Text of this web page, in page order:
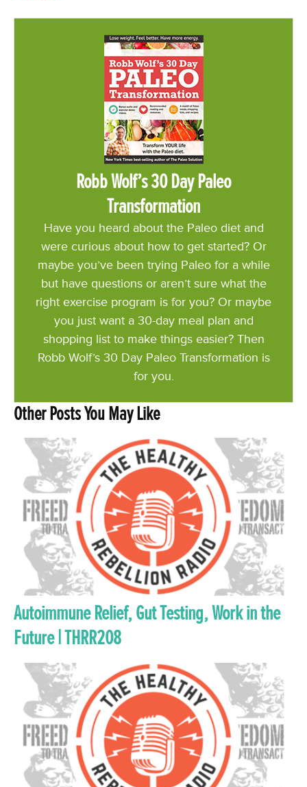
Robb Wolf’s 30 Day Paleo
Transformation
Have you heard about the Paleo diet and
were curious about how to get started? Or
maybe you’ve been trying Paleo for a while
but have questions or aren’t sure what the
right exercise program is for you? Or maybe
you just want a 30-day meal plan and
shopping list to make things easier? Then
Robb Wolf’s 30 Day Paleo Transformation is
for you.
Other Posts You May Like
Autoimmune Relief, Gut Testing, Work in the
Future | THRR208